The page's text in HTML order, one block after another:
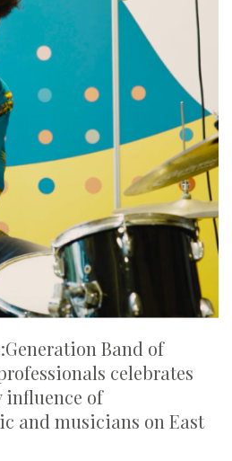
Band of
celebrates
influence of
and musicians on East